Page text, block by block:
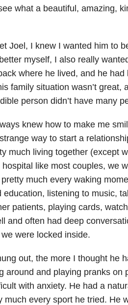
what a beautiful, amazing,
Joel, I knew I wanted him to
myself, I also really
where he lived, and he
family situation wasn’t great,
person didn’t have many
knew how to make me
way to start a
much living together (except
like most couples, we
much every waking
listening to music,
patients, playing cards,
and often had deep
were locked inside.
out, the more I thought he
around and playing pranks on
with anxiety. He had a
much every sport he tried. He